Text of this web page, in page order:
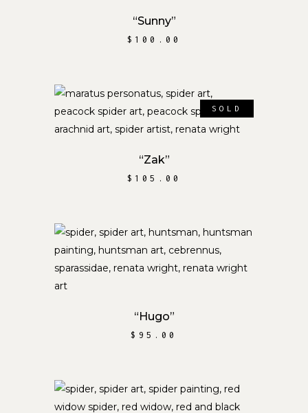
“Sunny”
$ 100.00
SOLD
READ MORE
“Zak”
$ 105.00
“Hugo”
$ 95.00
ADD TO CART